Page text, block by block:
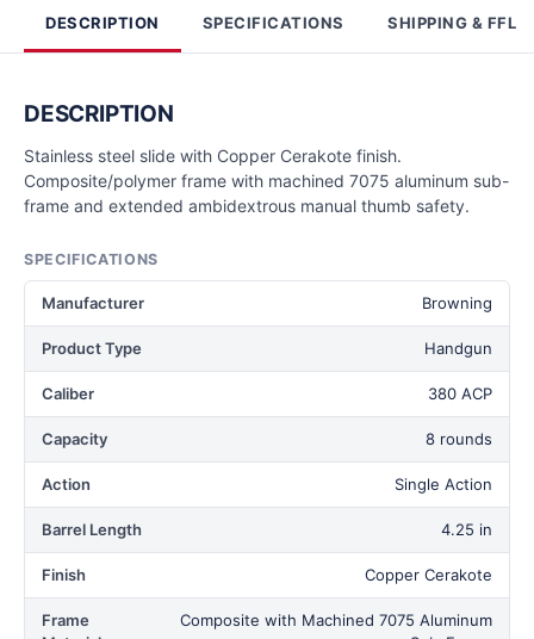
DESCRIPTION SPECIFICATIONS SHIPPING & FFL
DESCRIPTION
Stainless steel slide with Copper Cerakote finish.
Composite/polymer frame with machined 7075 aluminum sub-
frame and extended ambidextrous manual thumb safety.
SPECIFICATIONS
Manufacturer Browning
Product Type Handgun
Caliber 380 ACP
Capacity 8 rounds
Action Single Action
Barrel Length 4.25 in
Finish Copper Cerakote
Frame
Composite with Machined 7075 Aluminum